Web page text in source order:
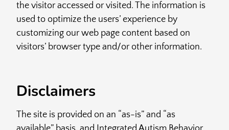
the visitor accessed or visited. The information is
used to optimize the users’ experience by
customizing our web page content based on
visitors’ browser type and/or other information.
Disclaimers
The site is provided on an “as-is” and “as